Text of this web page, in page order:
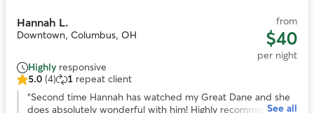
Hannah L.
Downtown, Columbus, OH
from
$40
per night
Highly responsive
5.0
out
5.0 (4) 1 repeat client
“Second time Hannah has watched my Great Dane and she
does absolutely wonderful with him! Highly recommend!”
See all